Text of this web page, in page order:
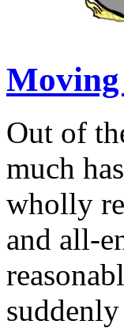
Out of
much
wholly
and all-